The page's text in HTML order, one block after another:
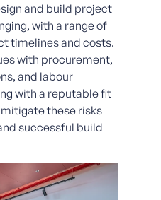
and build project
with a range of
timelines and costs.
with procurement,
and labour
with a reputable fit
these risks
successful build